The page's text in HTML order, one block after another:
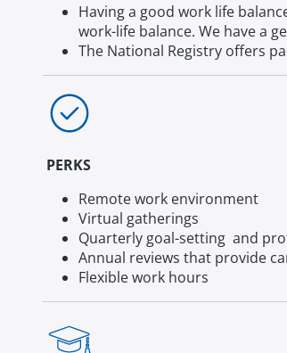
Having a good work life
work-life balance. We have a
The National Registry offers
PERKS
Remote work environment
Virtual gatherings
Quarterly goal-setting and
Annual reviews that provide
Flexible work hours